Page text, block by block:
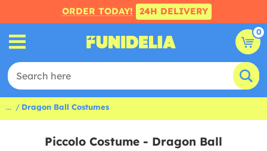
ORDER TODAY! 24H DELIVERY
0
... Dragon Ball Costumes
Piccolo Costume - Dragon Ball